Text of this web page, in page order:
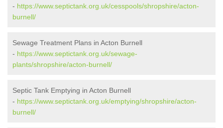
- https://www.septictank.org.uk/cesspools/shropshire/acton-
burnell/
Sewage Treatment Plans in Acton Burnell
- https://www.septictank.org.uk/sewage-
plants/shropshire/acton-burnell/
Septic Tank Emptying in Acton Burnell
- https://www.septictank.org.uk/emptying/shropshire/acton-
burnell/